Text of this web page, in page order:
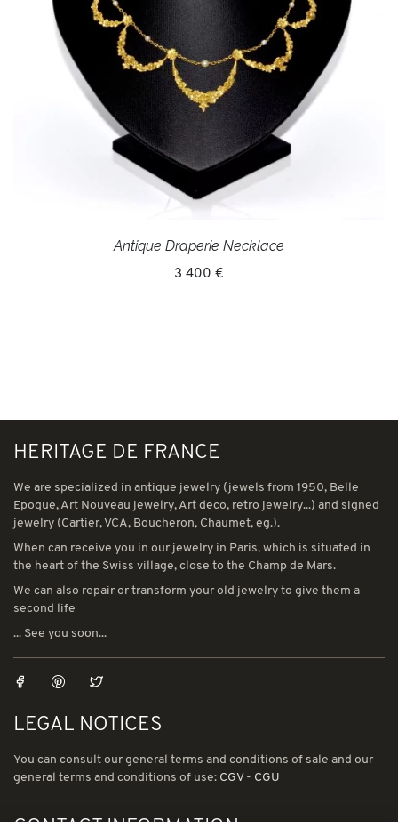
Antique Draperie Necklace
3 400 €
HERITAGE DE FRANCE
We are specialized in antique jewelry (jewels from 1950, Belle
Epoque, Art Nouveau jewelry, Art deco, retro jewelry...) and signed
jewelry (Cartier, VCA, Boucheron, Chaumet, eg.).
When can receive you in our jewelry in Paris, which is situated in
the heart of the Swiss village, close to the Champ de Mars.
We can also repair or transform your old jewelry to give them a
second life
... See you soon...
LEGAL NOTICES
You can consult our general terms and conditions of sale and our
general terms and conditions of use: CGV- CGU
CONTACT INFORMATION